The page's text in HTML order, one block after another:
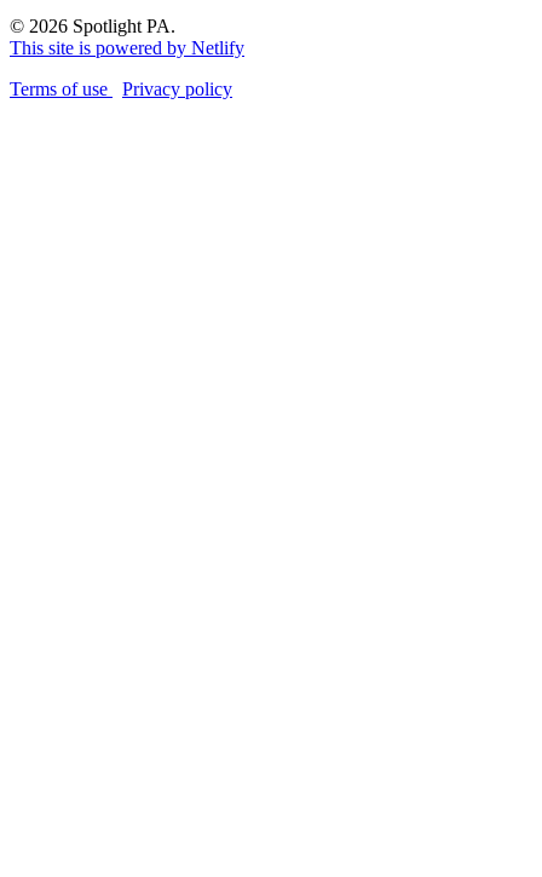
© 2026 Spotlight PA.
This site is powered by Netlify
Terms of use
Privacy policy